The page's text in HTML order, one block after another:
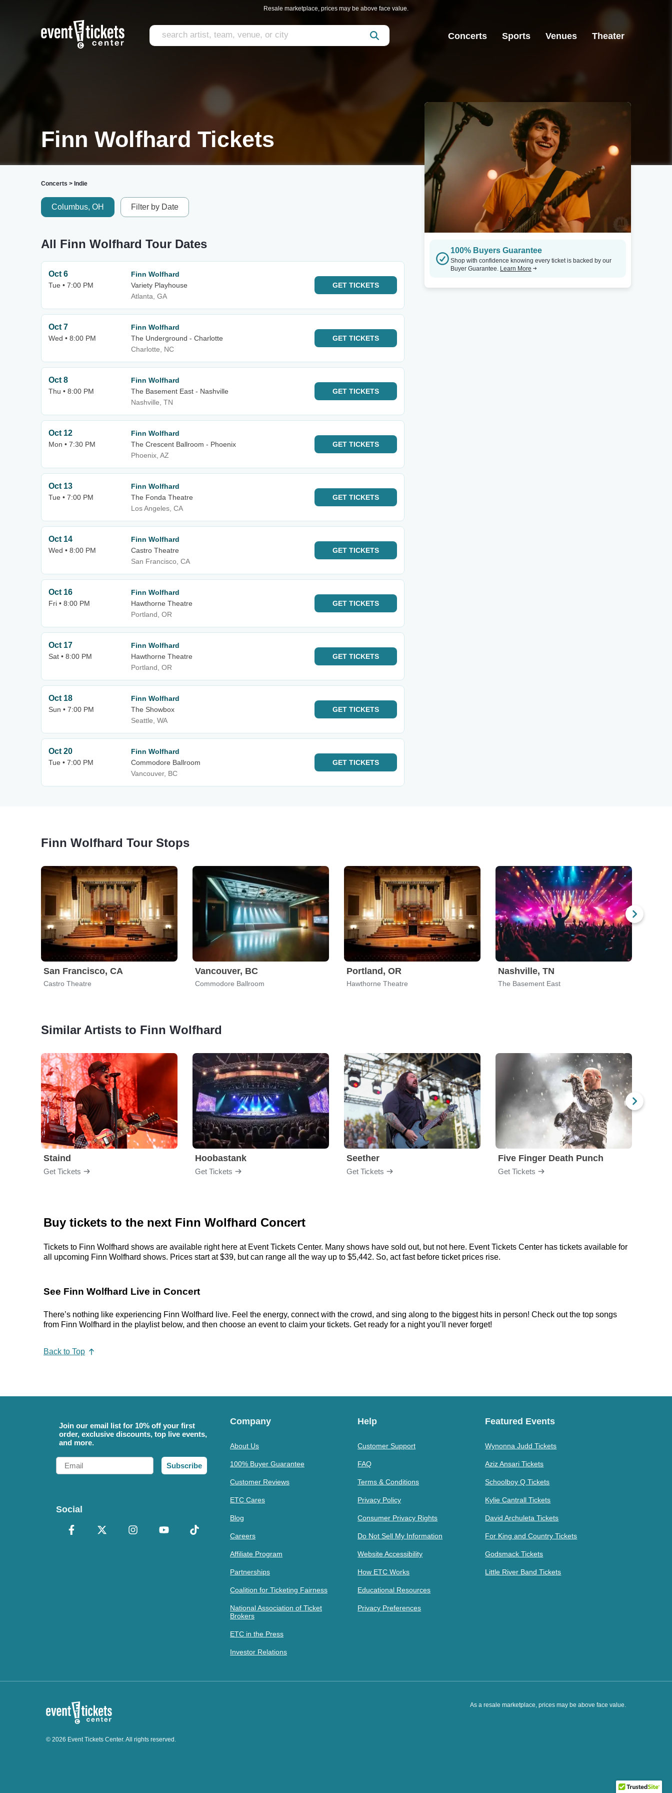
Resale marketplace, prices may be above face value.
Concerts Sports Venues Theater
Finn Wolfhard Tickets
Concerts > Indie
Columbus, OH Filter by Date
All Finn Wolfhard Tour Dates
Oct 6
Tue • 7:00 PM
Finn Wolfhard
Variety Playhouse
Atlanta, GA
GET TICKETS
Oct 7
Wed • 8:00 PM
Finn Wolfhard
The Underground - Charlotte
Charlotte, NC
GET TICKETS
Oct 8
Thu • 8:00 PM
Finn Wolfhard
The Basement East - Nashville
Nashville, TN
GET TICKETS
Oct 12
Mon • 7:30 PM
Finn Wolfhard
The Crescent Ballroom - Phoenix
Phoenix, AZ
GET TICKETS
Oct 13
Tue • 7:00 PM
Finn Wolfhard
The Fonda Theatre
Los Angeles, CA
GET TICKETS
Oct 14
Wed • 8:00 PM
Finn Wolfhard
Castro Theatre
San Francisco, CA
GET TICKETS
Oct 16
Fri • 8:00 PM
Finn Wolfhard
Hawthorne Theatre
Portland, OR
GET TICKETS
Oct 17
Sat • 8:00 PM
Finn Wolfhard
Hawthorne Theatre
Portland, OR
GET TICKETS
Oct 18
Sun • 7:00 PM
Finn Wolfhard
The Showbox
Seattle, WA
GET TICKETS
Oct 20
Tue • 7:00 PM
Finn Wolfhard
Commodore Ballroom
Vancouver, BC
GET TICKETS
100% Buyers Guarantee
Shop with confidence knowing every ticket is backed by our
Buyer Guarantee. Learn More
Finn Wolfhard Tour Stops
San Francisco, CA
Castro Theatre
Vancouver, BC
Commodore Ballroom
Portland, OR
Hawthorne Theatre
Nashville, TN
The Basement East
Similar Artists to Finn Wolfhard
Staind
Get Tickets
Hoobastank
Get Tickets
Seether
Get Tickets
Five Finger Death Punch
Get Tickets
Buy tickets to the next Finn Wolfhard Concert
Tickets to Finn Wolfhard shows are available right here at Event Tickets Center. Many shows have sold out, but not here. Event Tickets Center has tickets available for
all upcoming Finn Wolfhard shows. Prices start at $39, but can range all the way up to $5,442. So, act fast before ticket prices rise.
See Finn Wolfhard Live in Concert
There’s nothing like experiencing Finn Wolfhard live. Feel the energy, connect with the crowd, and sing along to the biggest hits in person! Check out the top songs
from Finn Wolfhard in the playlist below, and then choose an event to claim your tickets. Get ready for a night you’ll never forget!
Back to Top
Join our email list for 10% off your first
order, exclusive discounts, top live events,
and more.
Email
Subscribe
Social
Company
About Us
100% Buyer Guarantee
Customer Reviews
ETC Cares
Blog
Careers
Affiliate Program
Partnerships
Coalition for Ticketing Fairness
National Association of Ticket
Brokers
ETC in the Press
Investor Relations
Help
Customer Support
FAQ
Terms & Conditions
Privacy Policy
Consumer Privacy Rights
Do Not Sell My Information
Website Accessibility
How ETC Works
Educational Resources
Privacy Preferences
Featured Events
Wynonna Judd Tickets
Aziz Ansari Tickets
Schoolboy Q Tickets
Kylie Cantrall Tickets
David Archuleta Tickets
For King and Country Tickets
Godsmack Tickets
Little River Band Tickets
As a resale marketplace, prices may be above face value.
© 2026 Event Tickets Center. All rights reserved.